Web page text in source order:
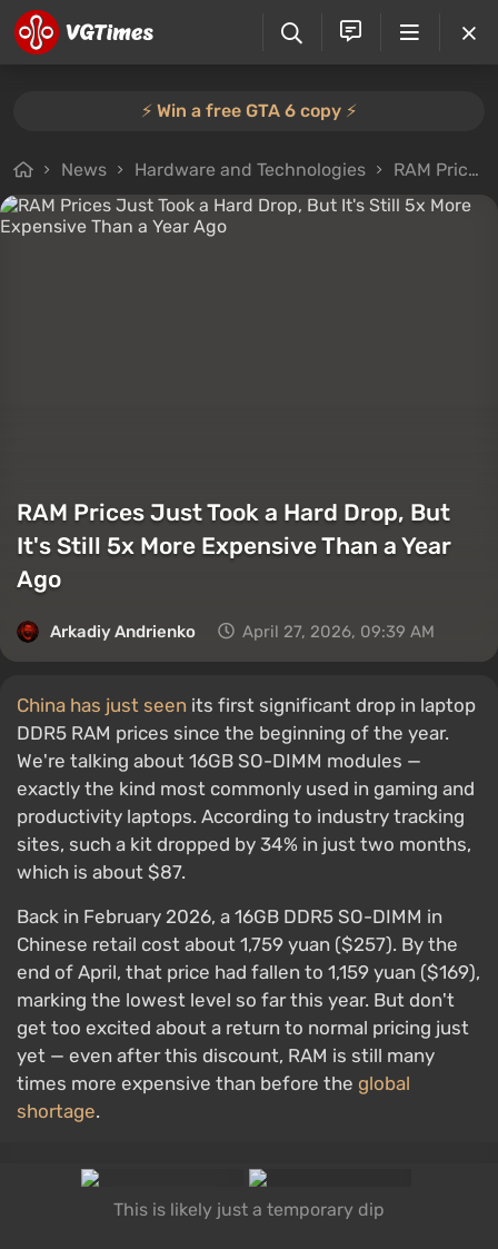
⚡️ Win a free GTA 6 copy ⚡️
News Hardware and Technologies RAM Prices Just Took a Hard Drop, But It's Still 5x More Expensive Than a Year Ago
RAM Prices Just Took a Hard Drop, But
It's Still 5x More Expensive Than a Year
Ago
Arkadiy Andrienko April 27, 2026, 09:39 AM
China has just seen its first significant drop in laptop
DDR5 RAM prices since the beginning of the year.
We're talking about 16GB SO-DIMM modules —
exactly the kind most commonly used in gaming and
productivity laptops. According to industry tracking
sites, such a kit dropped by 34% in just two months,
which is about $87.
Back in February 2026, a 16GB DDR5 SO-DIMM in
Chinese retail cost about 1,759 yuan ($257). By the
end of April, that price had fallen to 1,159 yuan ($169),
marking the lowest level so far this year. But don't
get too excited about a return to normal pricing just
yet — even after this discount, RAM is still many
times more expensive than before the global
shortage.
This is likely just a temporary dip